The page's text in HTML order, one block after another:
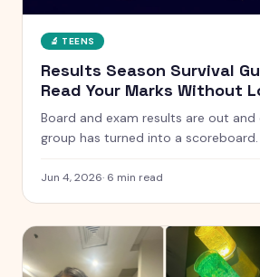
🔬 TEENS
Results Season Survival
Read Your Marks Without
Yourself
Board and exam results are out
group has turned into a
your whole self against a number.
Jun 4, 2026· 6 min read